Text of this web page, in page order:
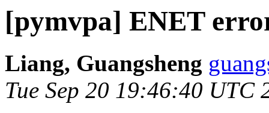
[pymvpa] ENET
Liang, Guangsheng
Tue Sep 20 19:46:40 UTC